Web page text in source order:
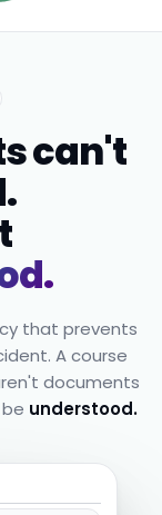
can't
that prevents
A course
documents
understood.